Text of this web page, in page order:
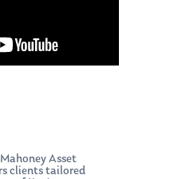
Asset
clients tailored